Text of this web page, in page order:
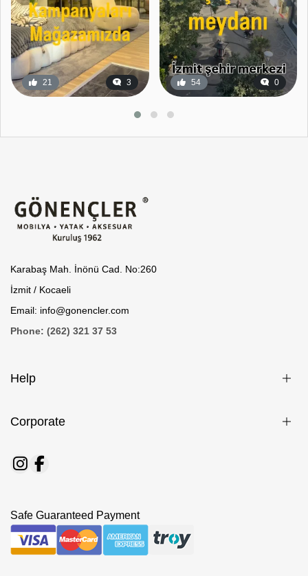
21 3 54 0
Karabaş Mah. İnönü Cad. No:260
İzmit / Kocaeli
Email: info@gonencler.com
Phone: (262) 321 37 53
Help
Corporate
Safe Guaranteed Payment